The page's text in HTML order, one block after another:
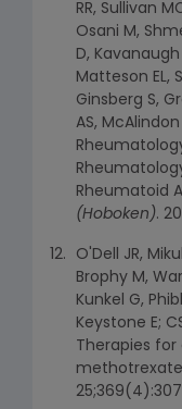
RR, Sullivan
Osani M,
D, Kavanaugh
Matteson EL,
Ginsberg S,
AS,
Rheumatoid
(Hoboken).
O'Dell JR,
Brophy M,
Kunkel G,
Keystone E;
Therapies